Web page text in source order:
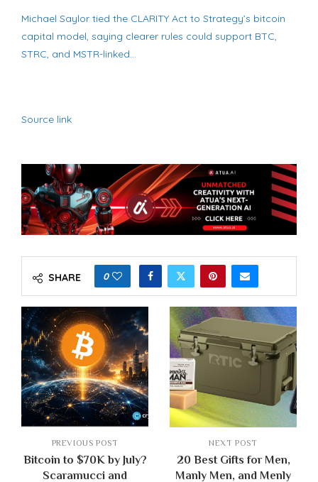
Michael Saylor tied the CLARITY Act to Strategy’s bitcoin
capital model, saying clearer rules could support BTC,
STRC, and MSTR-linked…
Source link
SHARE 0
PREVIOUS POST
Bitcoin to $70K by July?
Scaramucci and
NEXT POST
20 Best Gifts for Men,
Manly Men, and Menly